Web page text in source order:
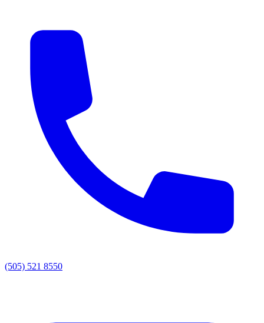
(505) 521 8550